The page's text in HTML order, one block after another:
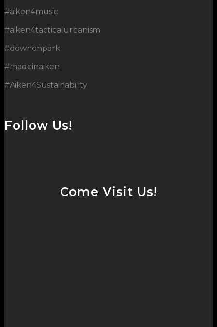
#aiken4music
#aiken4tacticalurbanism
#downonpark
#madeinaiken
#Aiken4Sustainability
Follow Us!
Come Visit Us!